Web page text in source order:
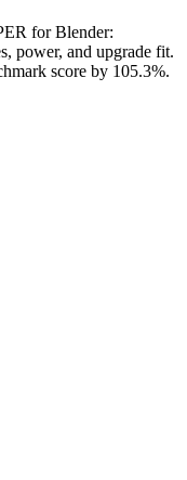
for Blender:
power, and upgrade fit.
score by 105.3%.